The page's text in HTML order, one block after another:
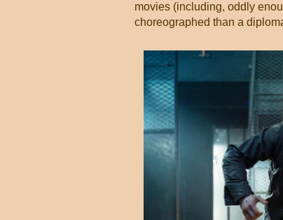
movies (including, oddly
choreographed than a